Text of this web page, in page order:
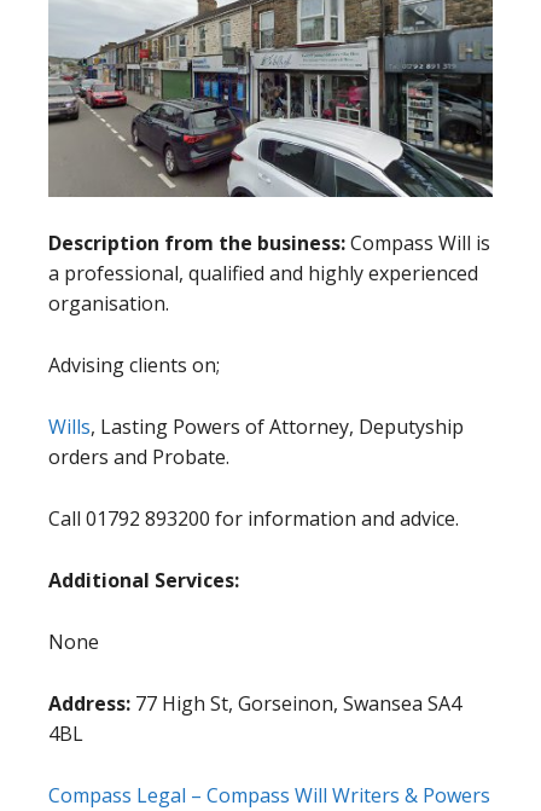
Description from the business:Compass Will is
a professional, qualified and highly experienced
organisation.
Advising clients on;
Wills, Lasting Powers of Attorney, Deputyship
orders and Probate.
Call 01792 893200 for information and advice.
Additional Services:
None
Address: 77 High St, Gorseinon, Swansea SA4
4BL
Compass Legal – Compass Will Writers & Powers